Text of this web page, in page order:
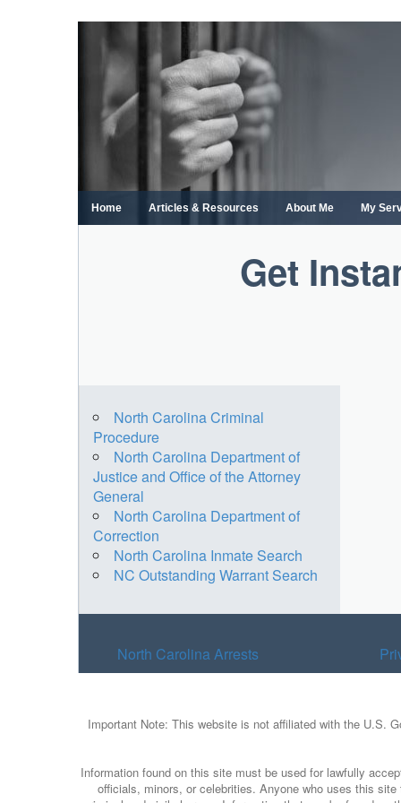
content
Home Articles & Resources About Me My
Get
North Carolina Criminal
Procedure
North Carolina Department of
Justice and Office of the Attorney
General
North Carolina Department of
Correction
North Carolina Inmate Search
NC Outstanding Warrant Search
North Carolina Arrests
Important Note: This website is not affiliated with the U.S.
Information found on this site must be used for lawfully
officials, minors, or celebrities. Anyone who uses this